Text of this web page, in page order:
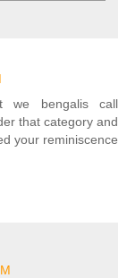
we bengalis call
that category and
your reminiscence